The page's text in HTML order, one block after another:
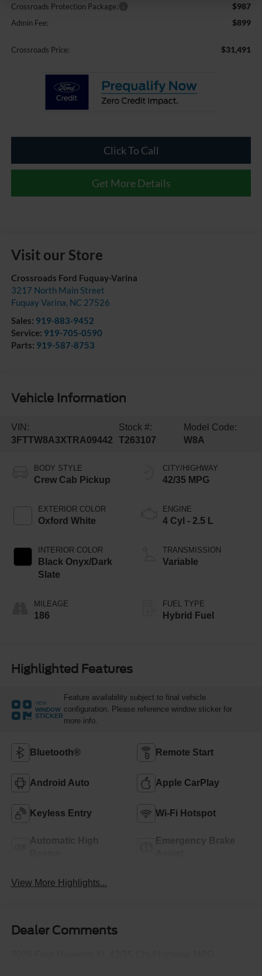
Crossroads Protection Package: $987
Admin Fee: $899
Crossroads Price: $31,491
Click To Call
Get More Details
Visit our Store
Crossroads Ford Fuquay-Varina
3217 North Main Street
Fuquay Varina, NC 27526
Sales: 919-883-9452
Service: 919-705-0590
Parts: 919-587-8753
Vehicle Information
VIN:
3FTTW8A3XTRA09442
Stock #:
T263107
Model Code:
W8A
BODY STYLE
Crew Cab Pickup
EXTERIOR COLOR
Oxford White
INTERIOR COLOR
Black Onyx/Dark
Slate
MILEAGE
186
CITY/HIGHWAY
42/35 MPG
ENGINE
4 Cyl - 2.5 L
TRANSMISSION
Variable
FUEL TYPE
Hybrid Fuel
Highlighted Features
VIEW
WINDOW
STICKER
Feature availability subject to final vehicle
configuration. Please reference window sticker for
more info.
Bluetooth® Remote Start
Android Auto Apple CarPlay
Keyless Entry Wi-Fi Hotspot
Automatic High
Emergency Brake
View More Highlights...
Dealer Comments